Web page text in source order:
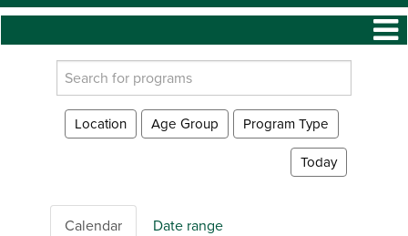
catalog
events
Location Age Group
Program Type
Today
Calendar Date range